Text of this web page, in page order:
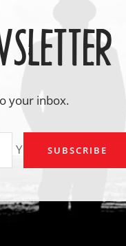
your inbox.
Your emailSUBSCRIBE